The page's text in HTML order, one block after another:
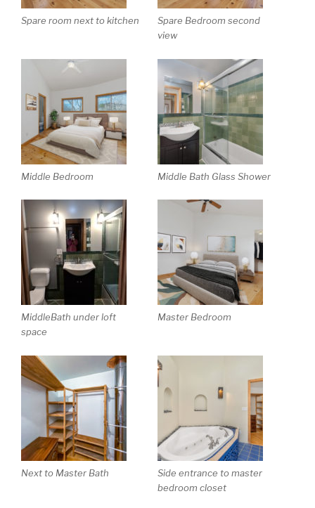
Spare room next to kitchen
Spare Bedroom second
view
Middle Bedroom Middle Bath Glass Shower
MiddleBath under loft
space
Master Bedroom
Next to Master Bath
Side entrance to master
bedroom closet